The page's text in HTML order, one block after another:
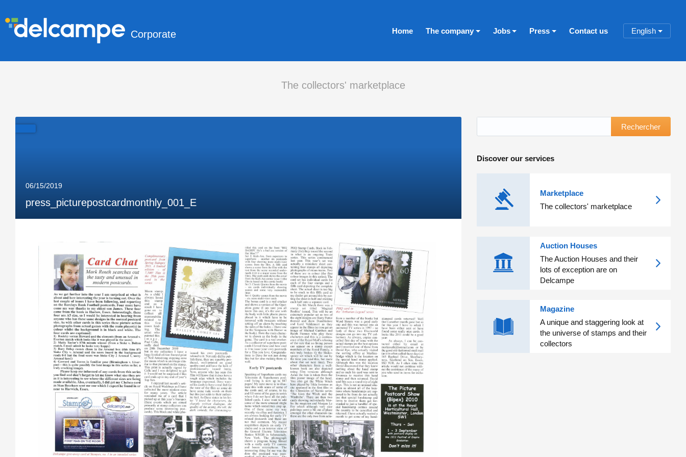
Corporate Home The company Jobs Press Contact us English
The collectors' marketplace
06/15/2019
press_picturepostcardmonthly_001_E
Rechercher
Discover our services
Marketplace
The collectors' marketplace
Auction Houses
The Auction Houses and their
lots of exception are on
Delcampe
Magazine
A unique and staggering look at
the universe of stamps and their
collectors